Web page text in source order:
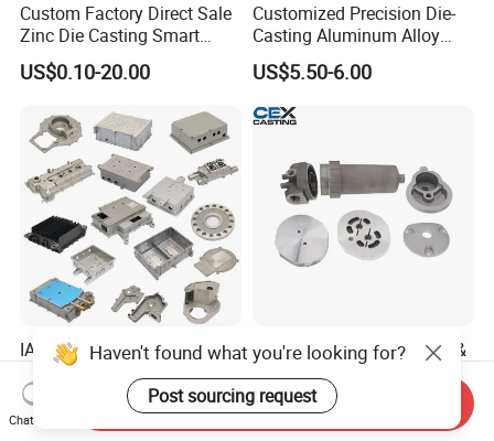
Custom Factory Direct Sale
Zinc Die Casting Smart
Door Lock Case Hardware
US$0.10-20.00
Customized Precision Die-
Casting Aluminum Alloy
Housing for Auto Hud
Controller
US$5.50-6.00
IATF16949 Precision
Custom Aluminum Die
Casting Services for
Automotive & Electronics
US$15.00
OEM Precision Aluminum &
Zamak Alloy Die Casting
Injection Casting with
ISO9001 & IATF16949
US$0.10-4.99
Haven't found what you're looking for?
Post sourcing request
Chat Now
Send Inquiry